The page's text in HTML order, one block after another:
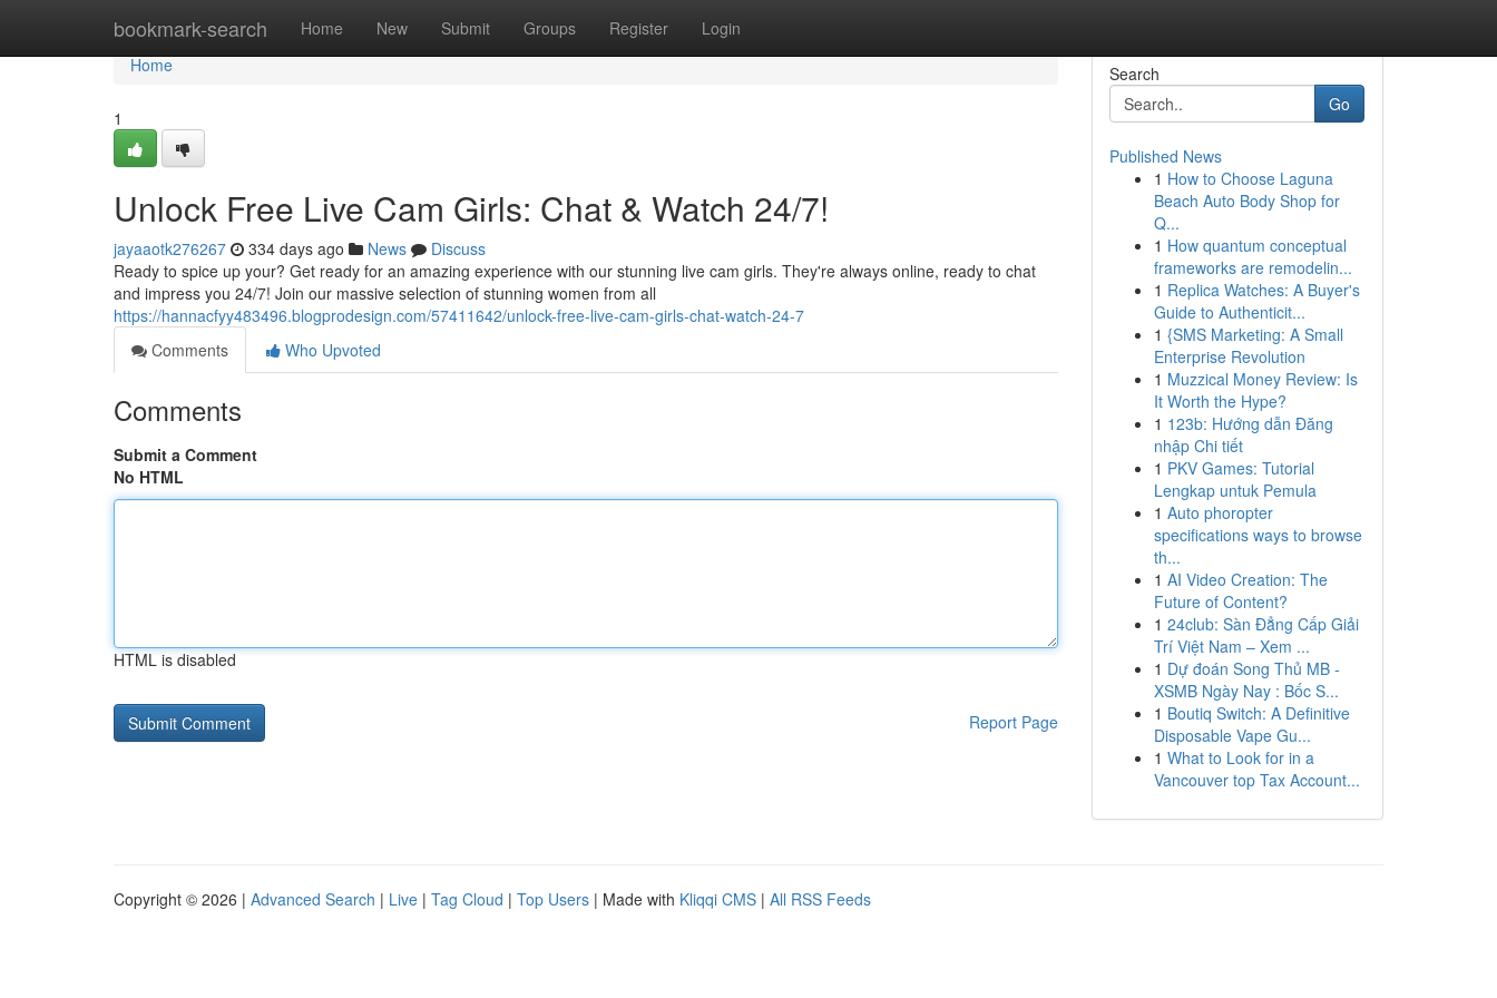
bookmark-search Home New Submit Groups Register Login
Home
Home
1
Unlock Free Live Cam Girls: Chat & Watch 24/7!
jayaaotk276267 334 days ago News
Discuss
Ready to spice up your? Get ready for an amazing experience with our stunning live cam girls. They're always online, ready to chat
and impress you 24/7! Join our massive selection of stunning women from all
https://hannacfyy483496.blogprodesign.com/57411642/unlock-free-live-cam-girls-chat-watch-24-7
Comments
Who Upvoted
Comments
Submit a Comment
No HTML
HTML is disabled
Report Page
Search
Go
Published News
1 How to Choose Laguna
Beach Auto Body Shop for
Q...
1 How quantum conceptual
frameworks are remodelin...
1 Replica Watches: A Buyer's
Guide to Authenticit...
1 {SMS Marketing: A Small
Enterprise Revolution
1 Muzzical Money Review: Is
It Worth the Hype?
1 123b: Hướng dẫn Đăng
nhập Chi tiết
1 PKV Games: Tutorial
Lengkap untuk Pemula
1 Auto phoropter
specifications ways to browse
th...
1 AI Video Creation: The
Future of Content?
1 24club: Sàn Đẳng Cấp Giải
Trí Việt Nam – Xem ...
1 Dự đoán Song Thủ MB -
XSMB Ngày Nay : Bốc S...
1 Boutiq Switch: A Definitive
Disposable Vape Gu...
1 What to Look for in a
Vancouver top Tax Account...
Copyright © 2026 | Advanced Search | Live | Tag Cloud | Top Users | Made with Kliqqi CMS | All RSS Feeds